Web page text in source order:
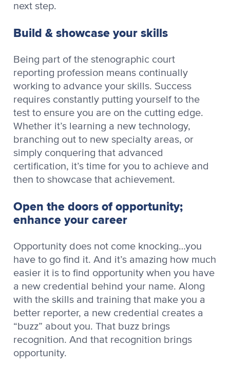
next step.
Build & showcase your skills
Being part of the stenographic court
reporting profession means continually
working to advance your skills. Success
requires constantly putting yourself to the
test to ensure you are on the cutting edge.
Whether it’s learning a new technology,
branching out to new specialty areas, or
simply conquering that advanced
certification, it’s time for you to achieve and
then to showcase that achievement.
Open the doors of opportunity;
enhance your career
Opportunity does not come knocking…you
have to go find it. And it’s amazing how much
easier it is to find opportunity when you have
a new credential behind your name. Along
with the skills and training that make you a
better reporter, a new credential creates a
“buzz” about you. That buzz brings
recognition. And that recognition brings
opportunity.